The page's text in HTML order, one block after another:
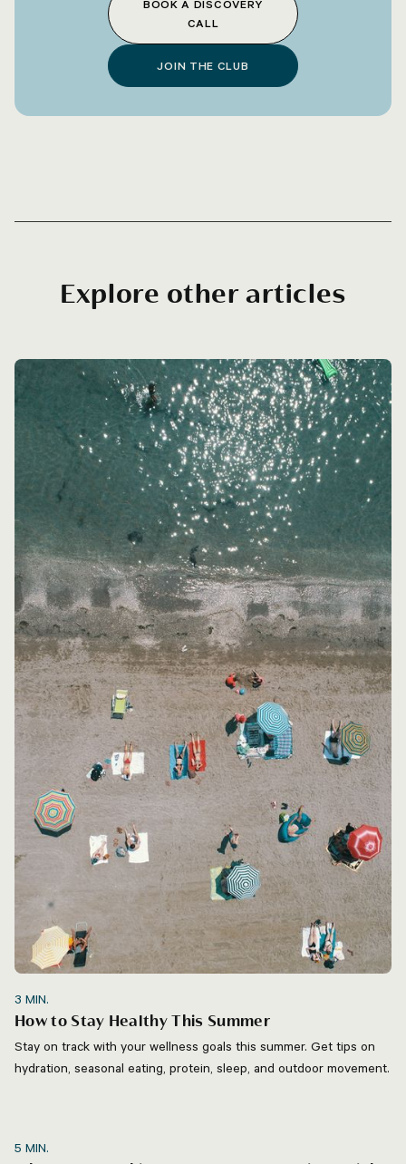
BOOK A DISCOVERY
CALL
JOIN THE CLUB
Explore other articles
3 MIN.
How to Stay Healthy This Summer
Stay on track with your wellness goals this summer. Get tips on
hydration, seasonal eating, protein, sleep, and outdoor movement.
5 MIN.